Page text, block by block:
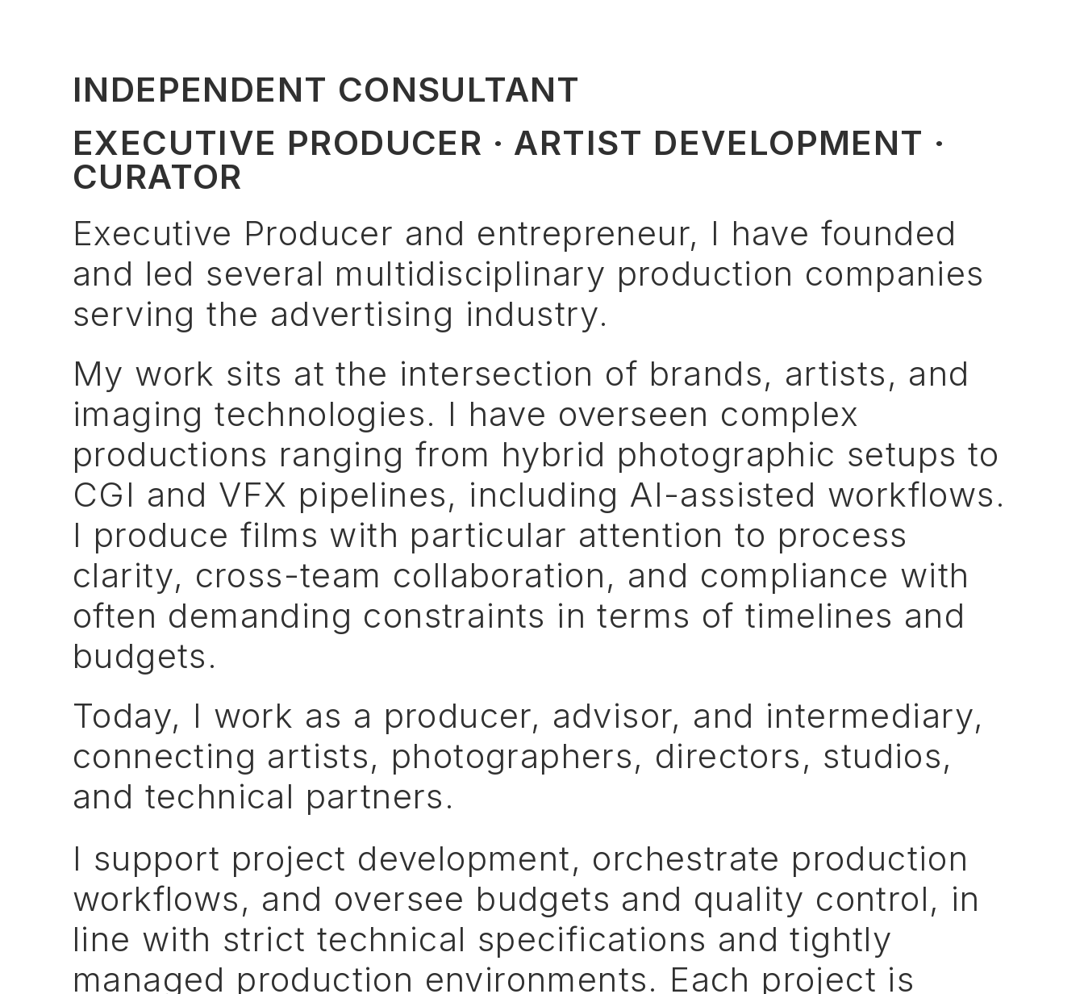
INDEPENDENT CONSULTANT
EXECUTIVE PRODUCER · ARTIST DEVELOPMENT ·
CURATOR
Executive Producer and entrepreneur, I have founded
and led several multidisciplinary production companies
serving the advertising industry.
My work sits at the intersection of brands, artists, and
imaging technologies. I have overseen complex
productions ranging from hybrid photographic setups to
CGI and VFX pipelines, including AI-assisted workflows.
I produce films with particular attention to process
clarity, cross-team collaboration, and compliance with
often demanding constraints in terms of timelines and
budgets.
Today, I work as a producer, advisor, and intermediary,
connecting artists, photographers, directors, studios,
and technical partners.
I support project development, orchestrate production
workflows, and oversee budgets and quality control, in
line with strict technical specifications and tightly
managed production environments. Each project is